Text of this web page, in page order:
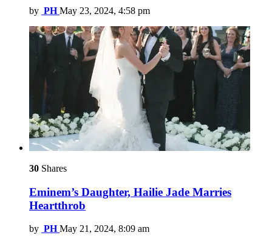
by PH May 23, 2024, 4:58 pm
30 Shares
Eminem’s Daughter, Hailie Jade Marries
Heartthrob
by PH May 21, 2024, 8:09 am